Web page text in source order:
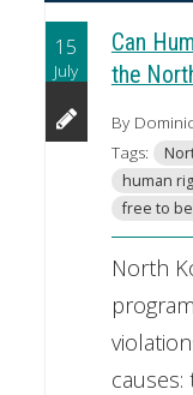
15
July
Can
the
By
Tags:
human
free to
North